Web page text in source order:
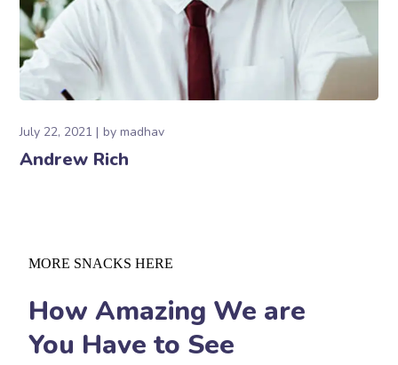
July 22, 2021 bymadhav
Andrew Rich
MORE SNACKS HERE
How Amazing We are
You Have to See